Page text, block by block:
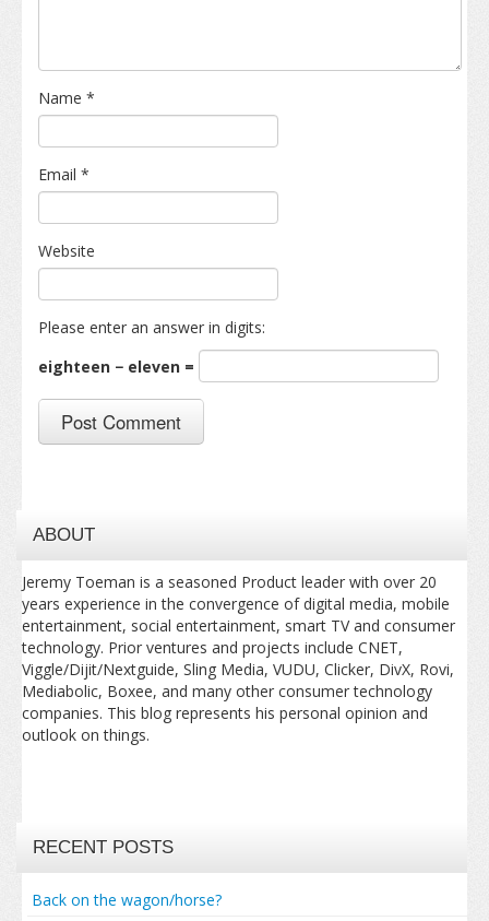
Name *
Email *
Website
Please enter an answer in digits:
eighteen − eleven =
ABOUT
Jeremy Toeman is a seasoned Product leader with over 20
years experience in the convergence of digital media, mobile
entertainment, social entertainment, smart TV and consumer
technology. Prior ventures and projects include CNET,
Viggle/Dijit/Nextguide, Sling Media, VUDU, Clicker, DivX, Rovi,
Mediabolic, Boxee, and many other consumer technology
companies. This blog represents his personal opinion and
outlook on things.
RECENT POSTS
Back on the wagon/horse?